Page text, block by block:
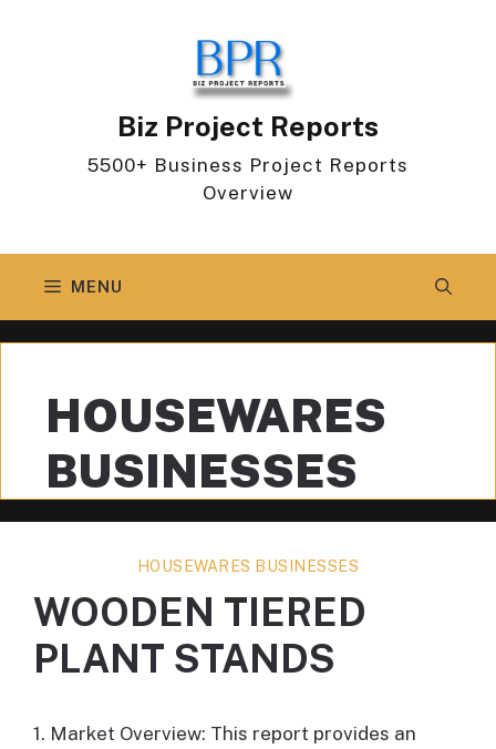
Biz Project Reports
5500+ Business Project Reports
Overview
MENU
HOUSEWARES
BUSINESSES
HOUSEWARES BUSINESSES
WOODEN TIERED
PLANT STANDS
1. Market Overview: This report provides an